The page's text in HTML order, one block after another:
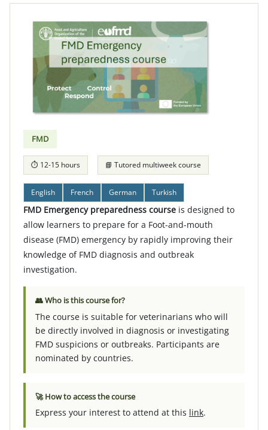
FMD
⏱ 12-15 hours 📘 Tutored multiweek course
English French German Turkish
FMD Emergency preparedness course is designed to
allow learners to prepare for a Foot-and-mouth
disease (FMD) emergency by rapidly improving their
knowledge of FMD diagnosis and outbreak
investigation.
👥 Who is this course for?
The course is suitable for veterinarians who will
be directly involved in diagnosis or investigating
FMD suspicions or outbreaks. Participants are
nominated by countries.
🚀 How to access the course
Express your interest to attend at this link.